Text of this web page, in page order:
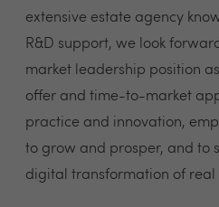
extensive estate agency
R&D support, we look
market leadership position
offer and time-to-market
practice and innovation,
to grow and prosper, and to
digital transformation of real